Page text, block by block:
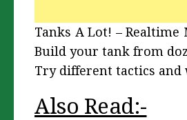
Tanks A Lot! –
Build your tank from
Try different tactics and
Also Read:-